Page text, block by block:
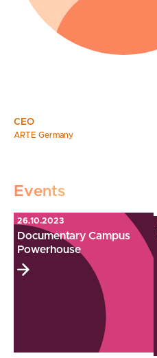
CEO
ARTE Germany
Events
26.10.2023
Documentary Campus
Powerhouse